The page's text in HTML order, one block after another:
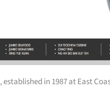
, established in 1987 at East